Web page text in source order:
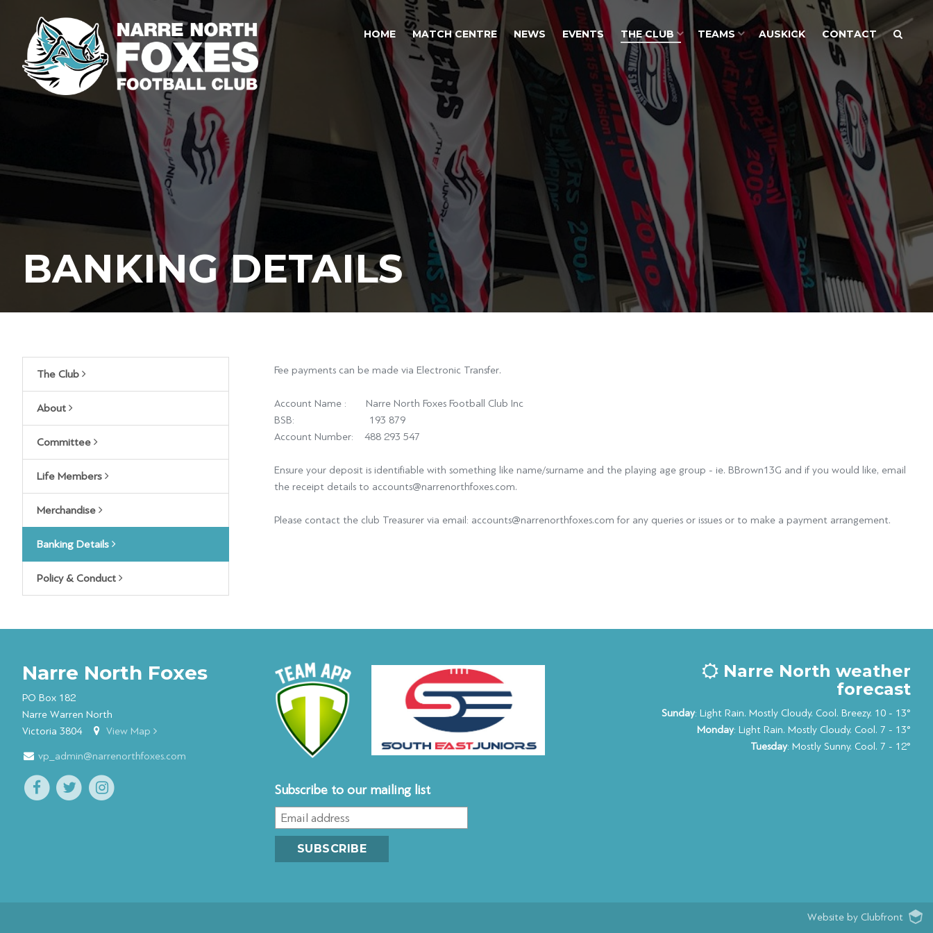
BANKING DETAILS
Fee payments can be made via Electronic Transfer.
Account Name : Narre North Foxes Football Club Inc
BSB: 193 879
Account Number: 488 293 547
Ensure your deposit is identifiable with something like name/surname and the playing age group - ie. BBrown13G and if you would like, email
the receipt details to accounts@narrenorthfoxes.com.
Please contact the club Treasurer via email: accounts@narrenorthfoxes.com for any queries or issues or to make a payment arrangement.
The Club
About
Committee
Life Members
Merchandise
Banking Details
Policy & Conduct
Narre North Foxes
PO Box 182
Narre Warren North
Victoria 3804
View Map
vp_admin@narrenorthfoxes.com
Subscribe to our mailing list
Narre North weather
forecast
Sunday: Light Rain. Mostly Cloudy. Cool. Breezy. 10 - 13°
Monday: Light Rain. Mostly Cloudy. Cool. 7 - 13°
Tuesday: Mostly Sunny. Cool. 7 - 12°
Website by Clubfront
HOME MATCH CENTRE NEWS EVENTS THE CLUB TEAMS AUSKICK CONTACT